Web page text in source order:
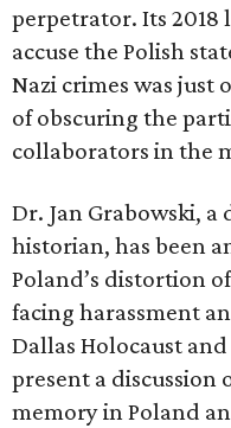
perpetrator. Its
accuse the Polish
Nazi crimes was just
of obscuring the
collaborators in the
Dr. Jan Grabowski,
historian, has been
Poland’s distortion
facing harassment
Dallas Holocaust
present a discussion
memory in Poland